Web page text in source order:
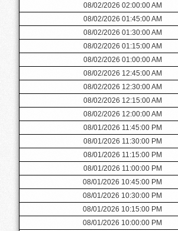
08/02/2026 02:00:00 AM
08/02/2026 01:45:00 AM
08/02/2026 01:30:00 AM
08/02/2026 01:15:00 AM
08/02/2026 01:00:00 AM
08/02/2026 12:45:00 AM
08/02/2026 12:30:00 AM
08/02/2026 12:15:00 AM
08/02/2026 12:00:00 AM
08/01/2026 11:45:00 PM
08/01/2026 11:30:00 PM
08/01/2026 11:15:00 PM
08/01/2026 11:00:00 PM
08/01/2026 10:45:00 PM
08/01/2026 10:30:00 PM
08/01/2026 10:15:00 PM
08/01/2026 10:00:00 PM